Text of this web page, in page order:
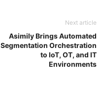
Next article
Asimily Brings Automated
Segmentation Orchestration
to IoT, OT, and IT
Environments